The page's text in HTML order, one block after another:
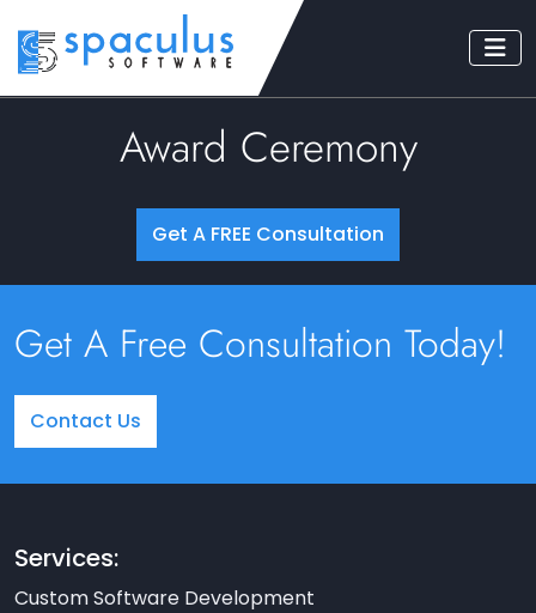
Award Ceremony
Get A FREE Consultation
Get A Free Consultation Today!
Contact Us
Services:
Custom Software Development